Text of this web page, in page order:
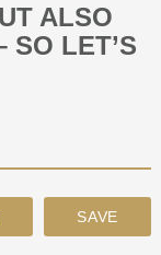
ALSO
SO LET’S